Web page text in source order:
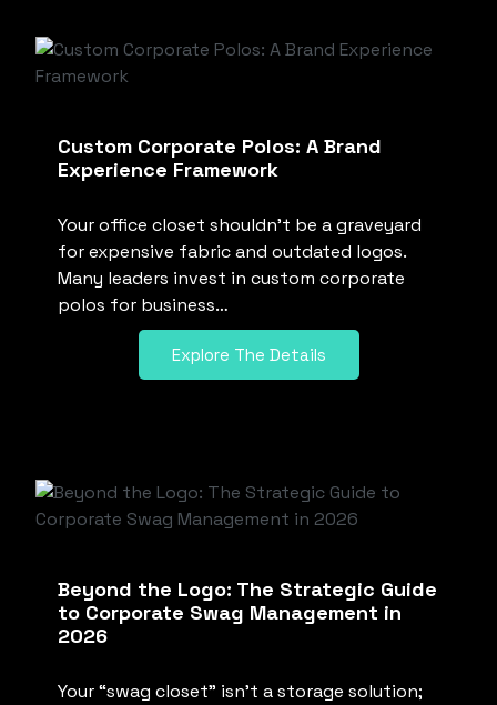
Custom Corporate Polos: A Brand
Experience Framework
Your office closet shouldn’t be a graveyard
for expensive fabric and outdated logos.
Many leaders invest in custom corporate
polos for business…
Explore The Details
Beyond the Logo: The Strategic Guide
to Corporate Swag Management in
2026
Your “swag closet” isn’t a storage solution;